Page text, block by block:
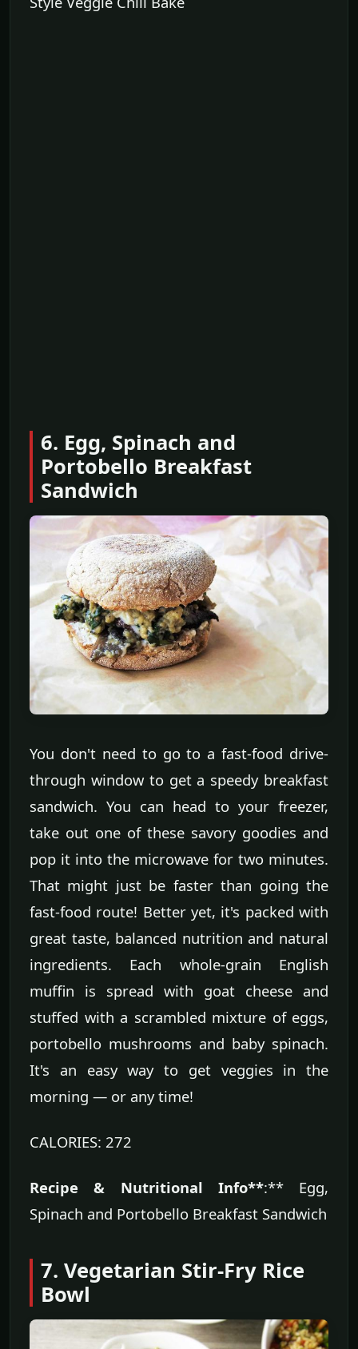
6. Egg, Spinach and
Portobello Breakfast
Sandwich
You don't need to go to a fast-food drive-
through window to get a speedy breakfast
sandwich. You can head to your freezer,
take out one of these savory goodies and
pop it into the microwave for two minutes.
That might just be faster than going the
fast-food route! Better yet, it's packed with
great taste, balanced nutrition and natural
ingredients. Each whole-grain English
muffin is spread with goat cheese and
stuffed with a scrambled mixture of eggs,
portobello mushrooms and baby spinach.
It's an easy way to get veggies in the
morning — or any time!
CALORIES: 272
Recipe & Nutritional Info**:** Egg,
Spinach and Portobello Breakfast Sandwich
7. Vegetarian Stir-Fry Rice
Bowl